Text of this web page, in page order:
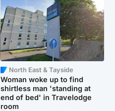
North East & Tayside
Woman woke up to find
shirtless man 'standing at
end of bed' in Travelodge
room